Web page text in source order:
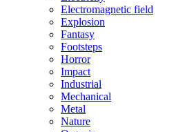
Electromagnetic field
Explosion
Fantasy
Footsteps
Horror
Impact
Industrial
Mechanical
Metal
Nature